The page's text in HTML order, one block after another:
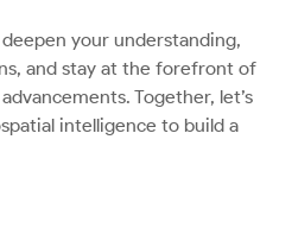
your understanding,
and stay at the forefront of
Together, let’s
intelligence to build a